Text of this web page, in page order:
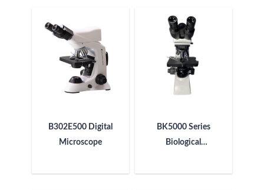
B302E500 Digital
Microscope
BK5000 Series
Biological